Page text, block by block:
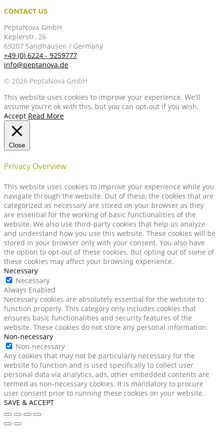
CONTACT US
PeptaNova GmbH
Keplerstr. 26
69207 Sandhausen / Germany
+49 (0) 6224 - 9259777
info@peptanova.de
© 2026 PeptaNova GmbH
This website uses cookies to improve your experience. We'll
assume you're ok with this, but you can opt-out if you wish.
Accept Read More
Close
Privacy Overview
This website uses cookies to improve your experience while you
navigate through the website. Out of these, the cookies that are
categorized as necessary are stored on your browser as they
are essential for the working of basic functionalities of the
website. We also use third-party cookies that help us analyze
and understand how you use this website. These cookies will be
stored in your browser only with your consent. You also have
the option to opt-out of these cookies. But opting out of some of
these cookies may affect your browsing experience.
Necessary
Necessary
Always Enabled
Necessary cookies are absolutely essential for the website to
function properly. This category only includes cookies that
ensures basic functionalities and security features of the
website. These cookies do not store any personal information.
Non-necessary
Non-necessary
Any cookies that may not be particularly necessary for the
website to function and is used specifically to collect user
personal data via analytics, ads, other embedded contents are
termed as non-necessary cookies. It is mandatory to procure
user consent prior to running these cookies on your website.
SAVE & ACCEPT